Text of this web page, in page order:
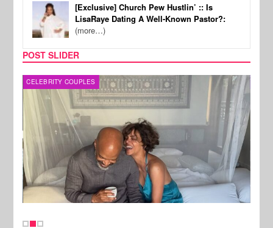
[Exclusive] Church Pew Hustlin’ :: Is
LisaRaye Dating A Well-Known Pastor?:
(more…)
POST SLIDER
CELEBRITY COUPLES